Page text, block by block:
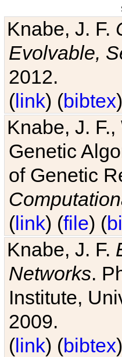
Knabe, J. F.
Evolvable,
2012.
(link) (bibtex
Knabe, J.
Genetic
of Genetic
(link) (file) (
Knabe, J. F.
Networks.
Institute,
2009.
(link) (bibtex)